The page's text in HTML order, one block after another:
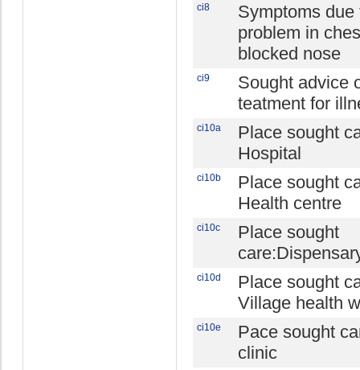
ci8
Symptoms due
problem in
blocked nose
ci9
Sought advice
teatment for
ci10a
Place sought
Hospital
ci10b
Place sought
Health centre
ci10c
Place sought
ci10d
Place sought
Village health
ci10e
Pace sought
clinic